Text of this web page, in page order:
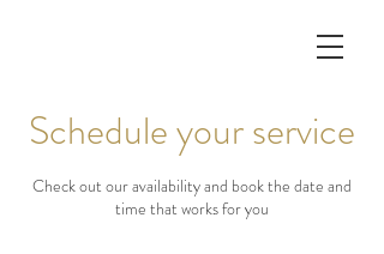
Schedule your service
Check out our availability and book the date and
time that works for you